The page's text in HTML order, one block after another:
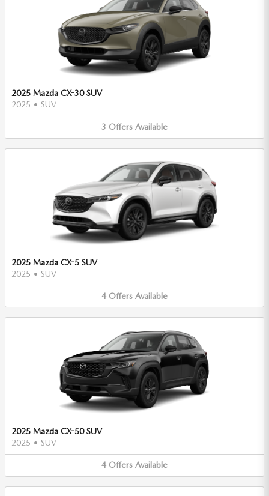
2025 Mazda CX-30 SUV
2025 • SUV
3 Offers Available
2025 Mazda CX-5 SUV
2025 • SUV
4 Offers Available
2025 Mazda CX-50 SUV
2025 • SUV
4 Offers Available